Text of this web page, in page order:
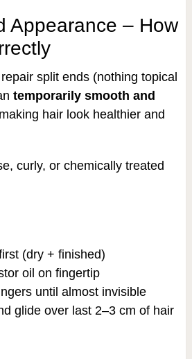
Appearance – How
split ends (nothing topical
temporarily smooth and
hair look healthier and
curly, or chemically treated
(dry + finished)
oil on fingertip
until almost invisible
glide over last 2–3 cm of hair